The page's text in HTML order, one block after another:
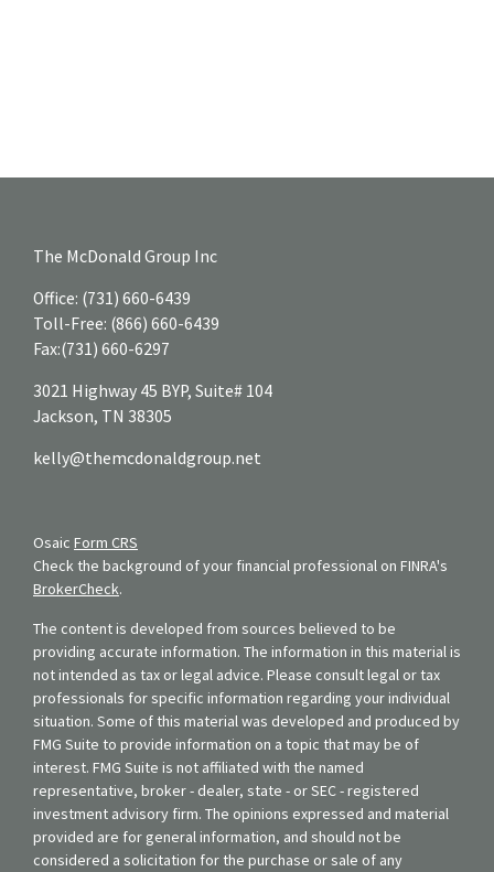
The McDonald Group Inc
Office: (731) 660-6439
Toll-Free: (866) 660-6439
Fax:(731) 660-6297
3021 Highway 45 BYP, Suite# 104
Jackson, TN 38305
kelly@themcdonaldgroup.net
Osaic Form CRS
Check the background of your financial professional on FINRA's
BrokerCheck.
The content is developed from sources believed to be
providing accurate information. The information in this material is
not intended as tax or legal advice. Please consult legal or tax
professionals for specific information regarding your individual
situation. Some of this material was developed and produced by
FMG Suite to provide information on a topic that may be of
interest. FMG Suite is not affiliated with the named
representative, broker - dealer, state - or SEC - registered
investment advisory firm. The opinions expressed and material
provided are for general information, and should not be
considered a solicitation for the purchase or sale of any